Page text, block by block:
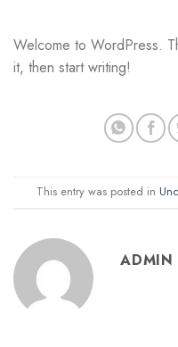
Welcome to WordPress.
it, then start writing!
This entry was posted in
ADMIN